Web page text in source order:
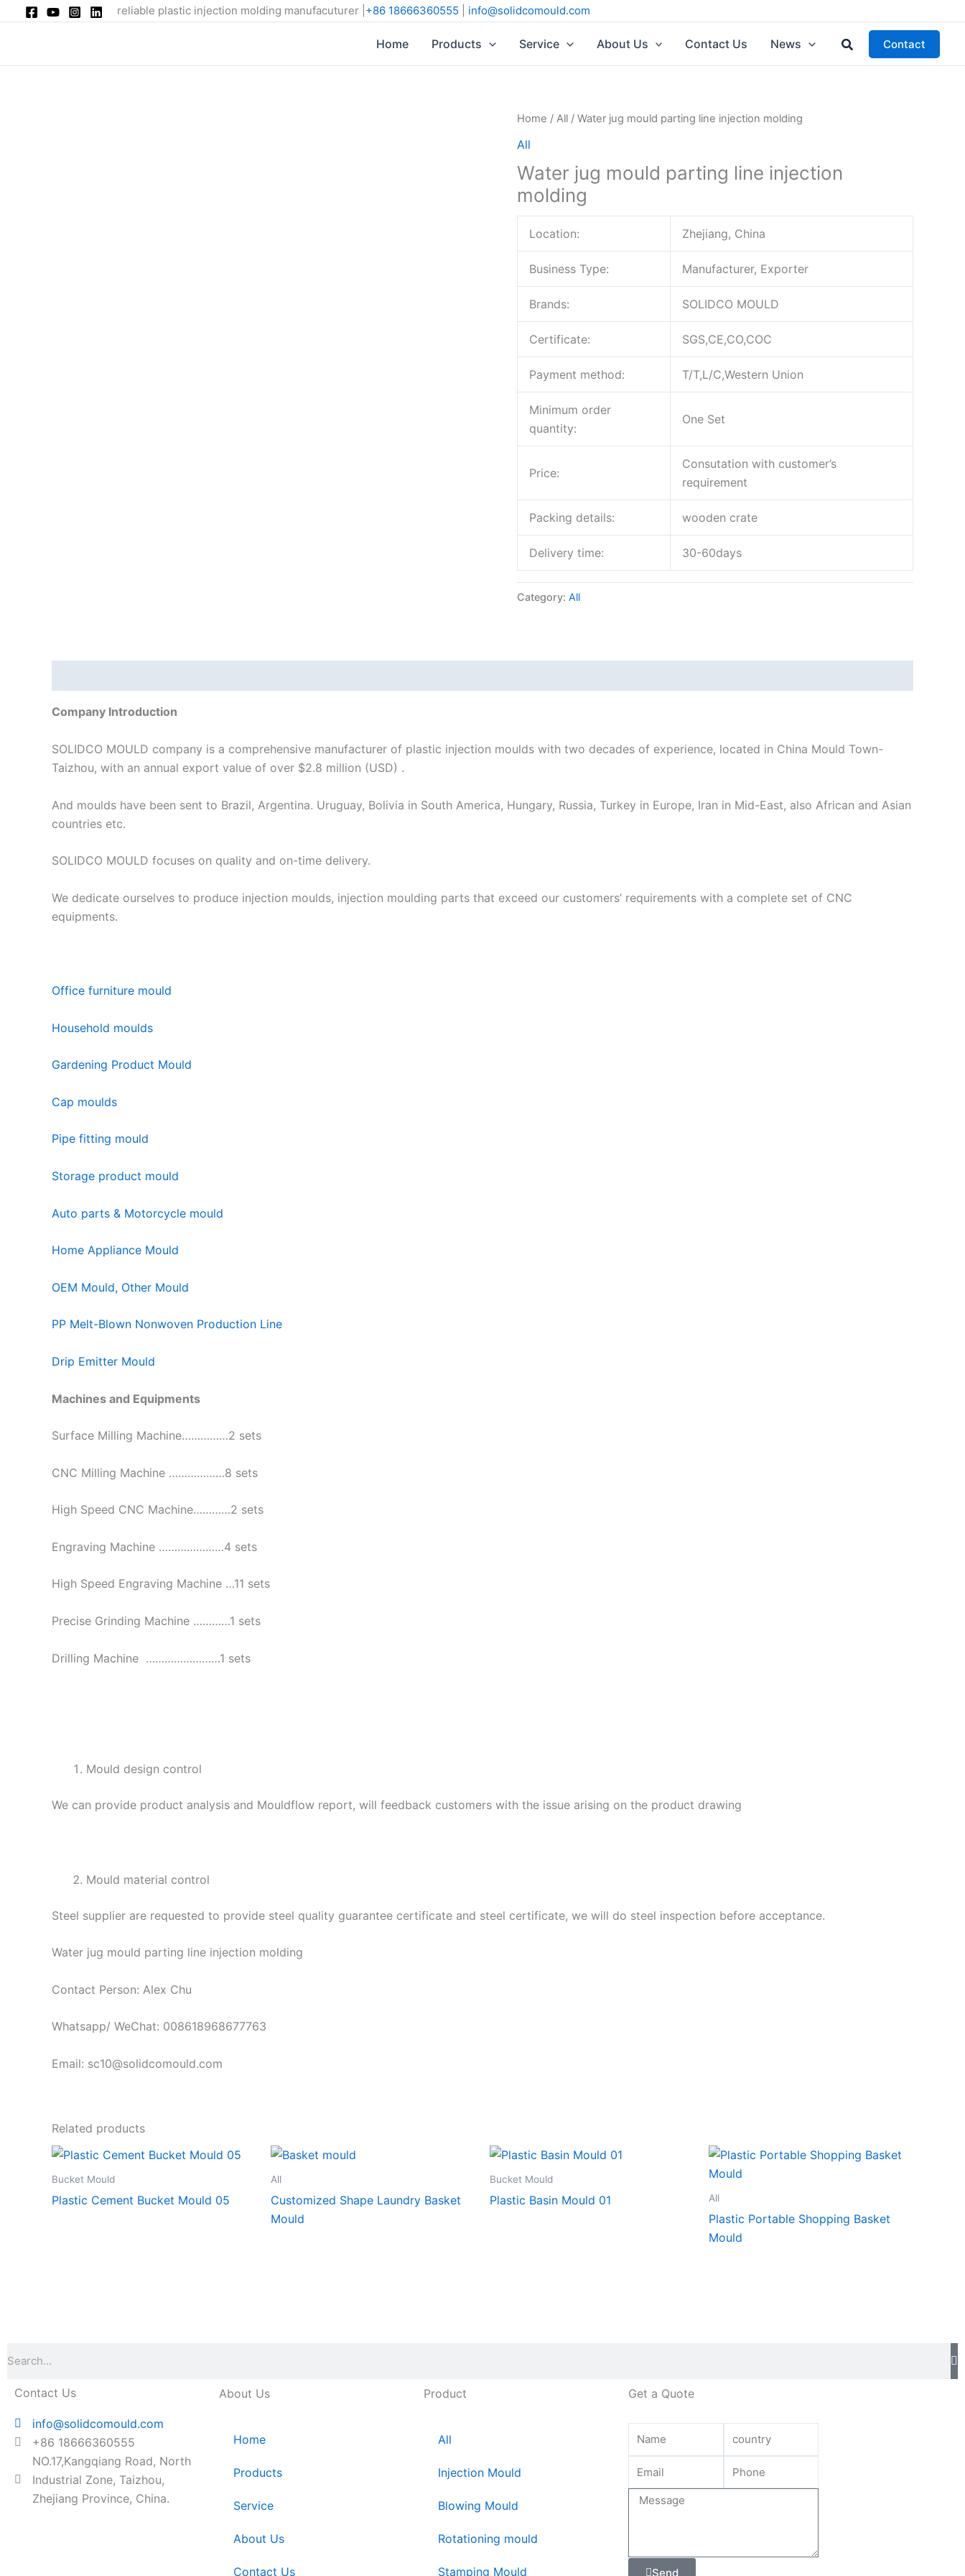
reliable plastic injection molding manufacuturer | +86 18666360555 info@solidcomould.com
Home Products Service About Us Contact Us News Search Contact
Home / All / Water jug mould parting line injection molding
All
Water jug mould parting line injection
molding
Location: Zhejiang, China
Business Type: Manufacturer, Exporter
Brands: SOLIDCO MOULD
Certificate: SGS,CE,CO,COC
Payment method: T/T,L/C,Western Union
Minimum order
quantity:
One Set
Price:
Consutation with customer’s
requirement
Packing details: wooden crate
Delivery time: 30-60days
Category: All
Company Introduction
SOLIDCO MOULD company is a comprehensive manufacturer of plastic injection moulds with two decades of experience, located in China Mould Town-
Taizhou, with an annual export value of over $2.8 million (USD) .
And moulds have been sent to Brazil, Argentina. Uruguay, Bolivia in South America, Hungary, Russia, Turkey in Europe, Iran in Mid-East, also African and Asian
countries etc.
SOLIDCO MOULD focuses on quality and on-time delivery.
We dedicate ourselves to produce injection moulds, injection moulding parts that exceed our customers’ requirements with a complete set of CNC
equipments.
Office furniture mould
Household moulds
Gardening Product Mould
Cap moulds
Pipe fitting mould
Storage product mould
Auto parts & Motorcycle mould
Home Appliance Mould
OEM Mould, Other Mould
PP Melt-Blown Nonwoven Production Line
Drip Emitter Mould
Machines and Equipments
Surface Milling Machine……………2 sets
CNC Milling Machine ………………8 sets
High Speed CNC Machine…………2 sets
Engraving Machine …………………4 sets
High Speed Engraving Machine …11 sets
Precise Grinding Machine …………1 sets
Drilling Machine ……………………1 sets
Mould design control
We can provide product analysis and Mouldflow report, will feedback customers with the issue arising on the product drawing
Mould material control
Steel supplier are requested to provide steel quality guarantee certificate and steel certificate, we will do steel inspection before acceptance.
Water jug mould parting line injection molding
Contact Person: Alex Chu
Whatsapp/ WeChat: 008618968677763
Email: sc10@solidcomould.com
Related products
Bucket Mould
Plastic Cement Bucket Mould 05
All
Customized Shape Laundry Basket
Mould
Bucket Mould
Plastic Basin Mould 01 All
Plastic Portable Shopping Basket
Mould
Contact Us
info@solidcomould.com
+86 18666360555
NO.17,Kangqiang Road, North
Industrial Zone, Taizhou,
Zhejiang Province, China.
About Us
Home
Products
Service
About Us
Contact Us
Product
All
Injection Mould
Blowing Mould
Rotationing mould
Stamping Mould
Get a Quote
Send